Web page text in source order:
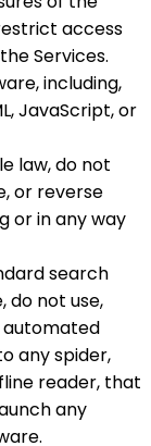
access
Services.
including,
JavaScript, or
law, do not
or reverse
or in any way
search
do not use,
automated
any spider,
reader, that
any